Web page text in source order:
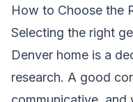
How to Choose the
Selecting the right
Denver home is a
research. A good